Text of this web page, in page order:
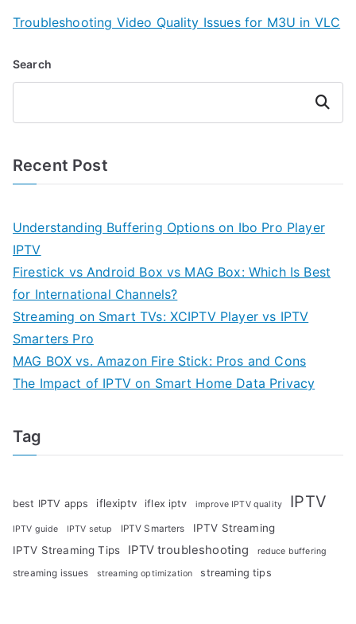
Troubleshooting Video Quality Issues for M3U in VLC
Search
Search
Recent Post
Understanding Buffering Options on Ibo Pro Player
IPTV
Firestick vs Android Box vs MAG Box: Which Is Best
for International Channels?
Streaming on Smart TVs: XCIPTV Player vs IPTV
Smarters Pro
MAG BOX vs. Amazon Fire Stick: Pros and Cons
The Impact of IPTV on Smart Home Data Privacy
Tag
best IPTV apps iflexiptv iflex iptv improve IPTV quality IPTV
IPTV guide IPTV setup IPTV Smarters
IPTV Streaming
IPTV Streaming Tips
IPTV troubleshooting reduce buffering
streaming issues streaming optimization streaming tips